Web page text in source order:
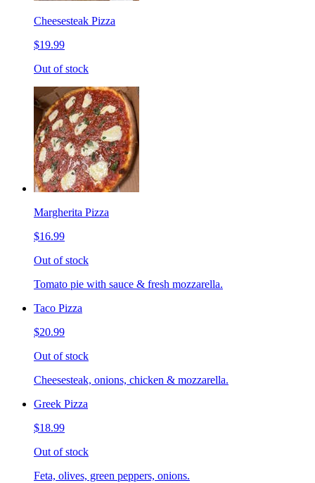
Cheesesteak Pizza
$19.99
Out of stock
Margherita Pizza
$16.99
Out of stock
Tomato pie with sauce & fresh mozzarella.
Taco Pizza
$20.99
Out of stock
Cheesesteak, onions, chicken & mozzarella.
Greek Pizza
$18.99
Out of stock
Feta, olives, green peppers, onions.